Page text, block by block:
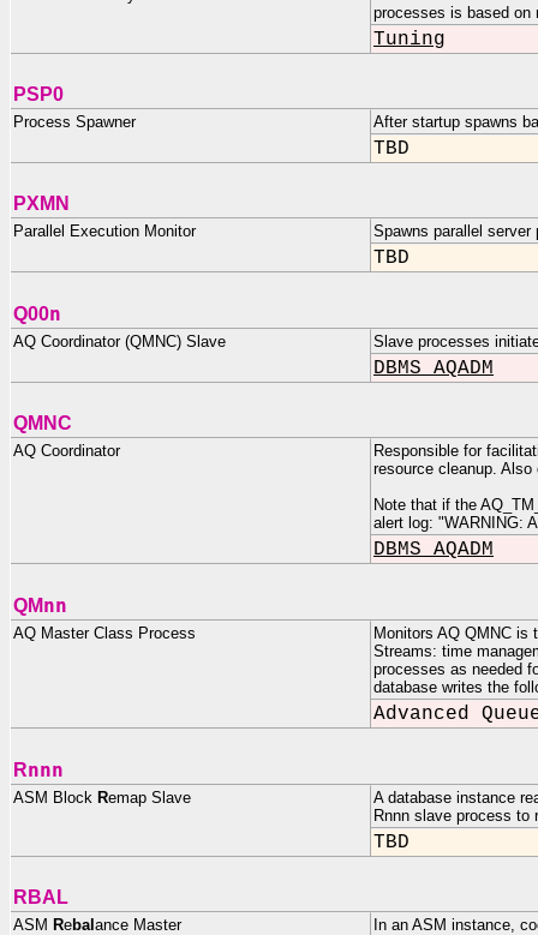
processes is based on
Tuning
PSP0
Process Spawner After startup spawns
TBD
PXMN
Parallel Execution Monitor Spawns parallel
TBD
Q00n
AQ Coordinator (QMNC) Slave Slave processes
DBMS_AQADM
QMNC
AQ Coordinator
Responsible for
resource cleanup.
Note that if the
alert log: "WARNING:
DBMS_AQADM
QMnn
AQ Master Class Process
Monitors AQ QMNC is
Streams: time
processes as needed
database writes the
Advanced
Rnnn
ASM Block Remap Slave
A database instance
Rnnn slave process to
TBD
RBAL
ASM Rebal ance Master In an ASM instance,